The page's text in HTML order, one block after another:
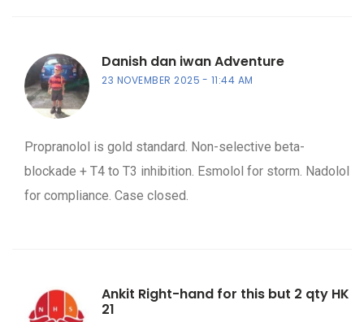
Danish dan iwan Adventure
23 NOVEMBER 2025 11:44 AM
Propranolol is gold standard. Non-selective beta-
blockade + T4 to T3 inhibition. Esmolol for storm. Nadolol
for compliance. Case closed.
Ankit Right-hand for this but 2 qty HK
21